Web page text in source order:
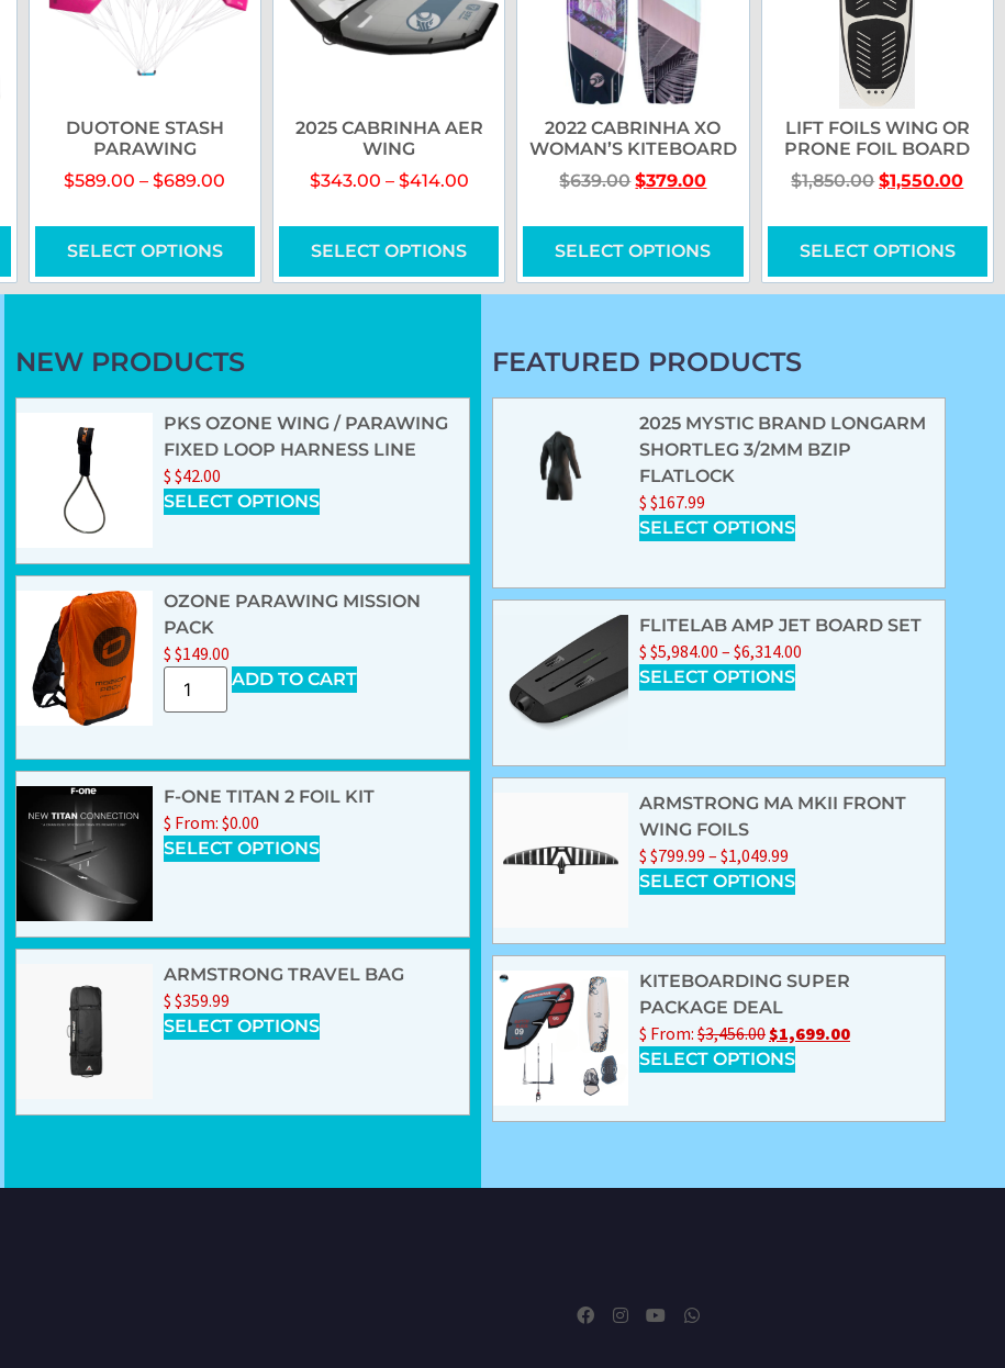
DUOTONE STASH
PARAWING
$589.00 – $689.00
SELECT OPTIONS
2025 CABRINHA AER
WING
$343.00 – $414.00
SELECT OPTIONS
2022 CABRINHA XO
WOMAN’S KITEBOARD
$639.00 $379.00
SELECT OPTIONS
LIFT FOILS WING OR
PRONE FOIL BOARD
$1,850.00 $1,550.00
SELECT OPTIONS
NEW PRODUCTS
PKS OZONE WING / PARAWING
FIXED LOOP HARNESS LINE
$ $42.00
SELECT OPTIONS
OZONE PARAWING MISSION
PACK
$ $149.00
ADD TO CART
F-ONE TITAN 2 FOIL KIT
$ From: $0.00
SELECT OPTIONS
ARMSTRONG TRAVEL BAG
$ $359.99
SELECT OPTIONS
FEATURED PRODUCTS
2025 MYSTIC BRAND LONGARM
SHORTLEG 3/2MM BZIP
FLATLOCK
$$167.99
SELECT OPTIONS
FLITELAB AMP JET BOARD SET
$$5,984.00 – $6,314.00
SELECT OPTIONS
ARMSTRONG MA MKII FRONT
WING FOILS
$$799.99 – $1,049.99
SELECT OPTIONS
KITEBOARDING SUPER
PACKAGE DEAL
$ From:$3,456.00$1,699.00
SELECT OPTIONS